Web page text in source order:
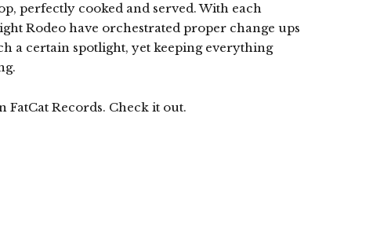
perfectly cooked and served. With each
Rodeo have orchestrated proper change ups
a certain spotlight, yet keeping everything
FatCat Records. Check it out.